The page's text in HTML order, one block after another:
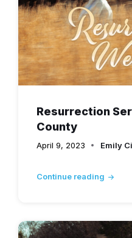
Resurrection
County
April 9, 2023 Emily
Continue reading